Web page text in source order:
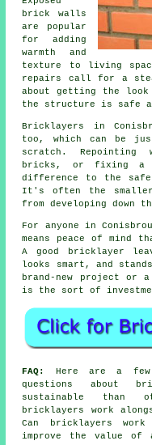
brick walls
are popular
for adding
warmth and
texture to living
repairs call for a
about getting the
the structure is safe
Bricklayers in
too, which can be
scratch. Repointing
bricks, or fixing a
difference to the
It's often the
from developing down
For anyone in
means peace of mind
A good bricklayer
looks smart, and
brand-new project or
is the sort of
FAQ:
Here are a few
questions about
sustainable than
bricklayers work
Can bricklayers
improve the value of